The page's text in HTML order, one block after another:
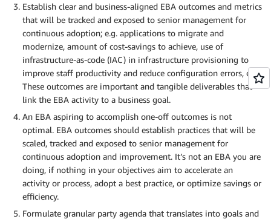
Establish clear and business-aligned EBA outcomes and metrics
that will be tracked and exposed to senior management for
continuous adoption; e.g. applications to migrate and
modernize, amount of cost-savings to achieve, use of
infrastructure-as-code (IAC) in infrastructure provisioning to
improve staff productivity and reduce configuration errors, etc.
These outcomes are important and tangible deliverables that
link the EBA activity to a business goal.
An EBA aspiring to accomplish one-off outcomes is not
optimal. EBA outcomes should establish practices that will be
scaled, tracked and exposed to senior management for
continuous adoption and improvement. It’s not an EBA you are
doing, if nothing in your objectives aim to accelerate an
activity or process, adopt a best practice, or optimize savings or
efficiency.
Formulate granular party agenda that translates into goals and